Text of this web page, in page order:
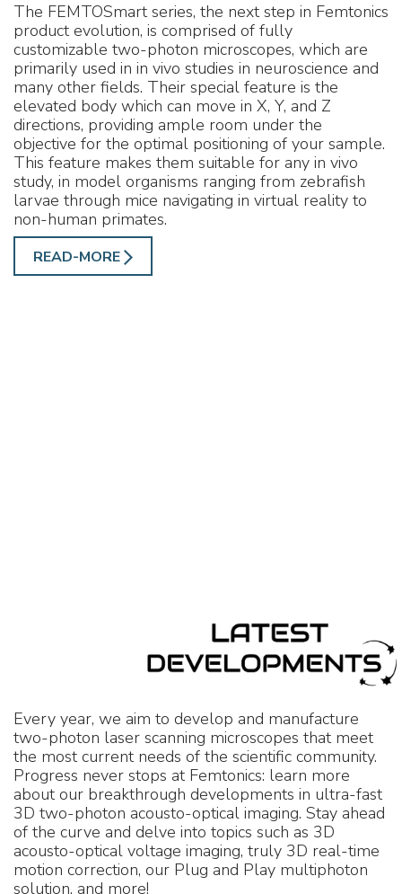
The FEMTOSmart series, the next step in Femtonics
product evolution, is comprised of fully
customizable two-photon microscopes, which are
primarily used in in vivo studies in neuroscience and
many other fields. Their special feature is the
elevated body which can move in X, Y, and Z
directions, providing ample room under the
objective for the optimal positioning of your sample.
This feature makes them suitable for any in vivo
study, in model organisms ranging from zebrafish
larvae through mice navigating in virtual reality to
non-human primates.
READ-MORE
Every year, we aim to develop and manufacture
two-photon laser scanning microscopes that meet
the most current needs of the scientific community.
Progress never stops at Femtonics: learn more
about our breakthrough developments in ultra-fast
3D two-photon acousto-optical imaging. Stay ahead
of the curve and delve into topics such as 3D
acousto-optical voltage imaging, truly 3D real-time
motion correction, our Plug and Play multiphoton
solution, and more!